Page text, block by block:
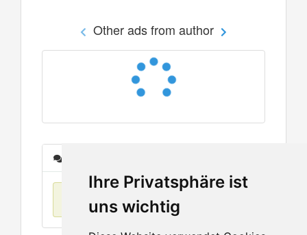
Ihre Privatsphäre ist
uns wichtig
Other ads from author
No items found